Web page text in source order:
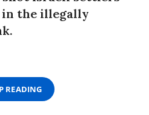
the illegally
READING